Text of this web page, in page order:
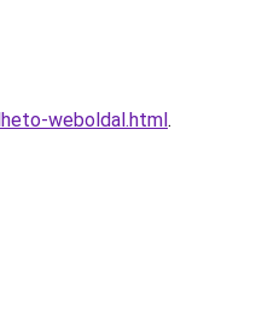
weboldal.html.